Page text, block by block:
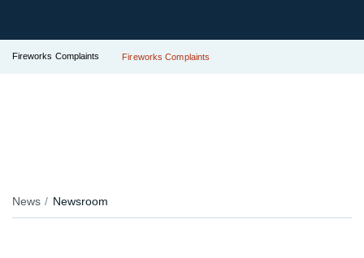
Fireworks Complaints Fireworks Complaints
News Newsroom